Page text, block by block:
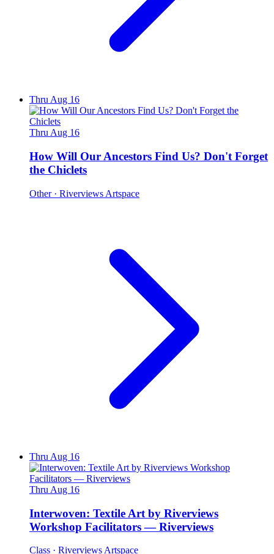
Thru Aug 16
Thru Aug 16
How Will Our Ancestors Find Us? Don't Forget
the Chiclets
Other · Riverviews Artspace
Thru Aug 16
Thru Aug 16
Interwoven: Textile Art by Riverviews
Workshop Facilitators — Riverviews
Class · Riverviews Artspace